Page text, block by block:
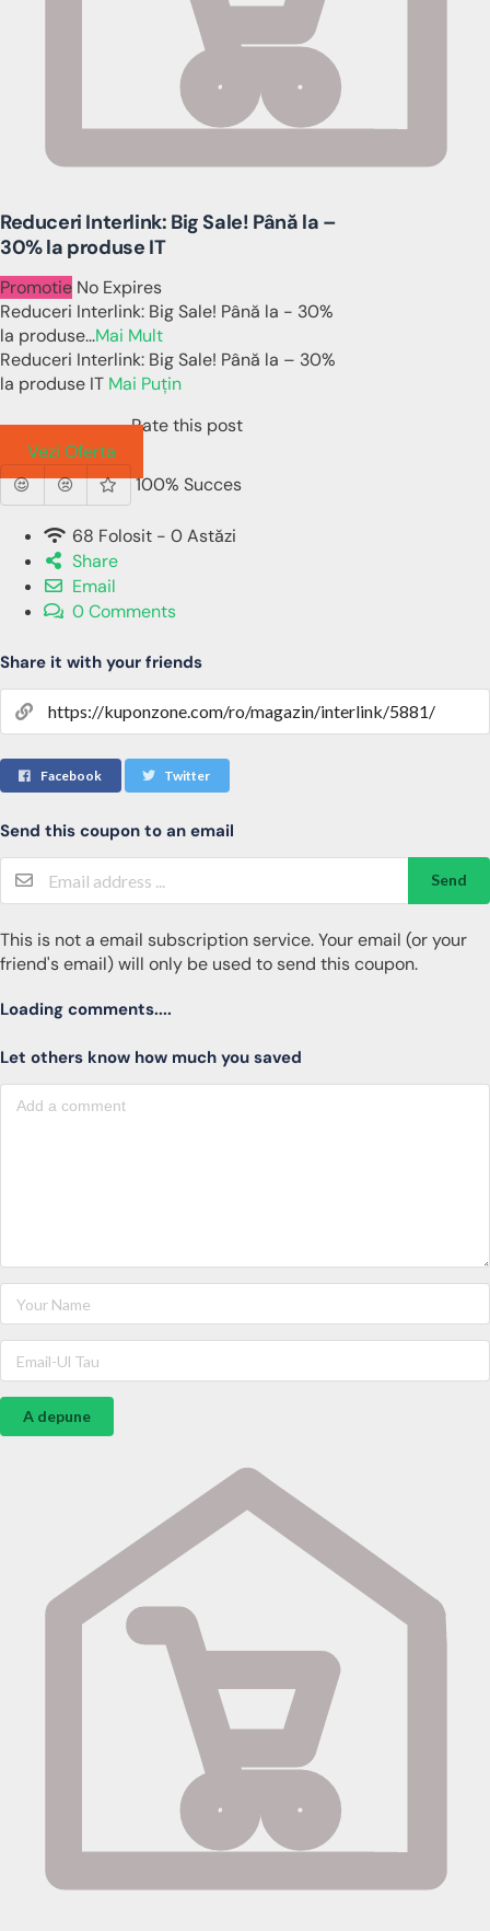
Reduceri Interlink: Big Sale! Până la –
30% la produse IT
Promotie No Expires
Reduceri Interlink: Big Sale! Până la - 30%
la produse...Mai Mult
Reduceri Interlink: Big Sale! Până la – 30%
la produse IT Mai Puțin
Rate this post
Vezi Oferta
100% Succes
68 Folosit - 0 Astăzi
Share
Email
0 Comments
Share it with your friends
Facebook Twitter
Send this coupon to an email
Send
This is not a email subscription service. Your email (or your
friend's email) will only be used to send this coupon.
Loading comments....
Let others know how much you saved
A depune